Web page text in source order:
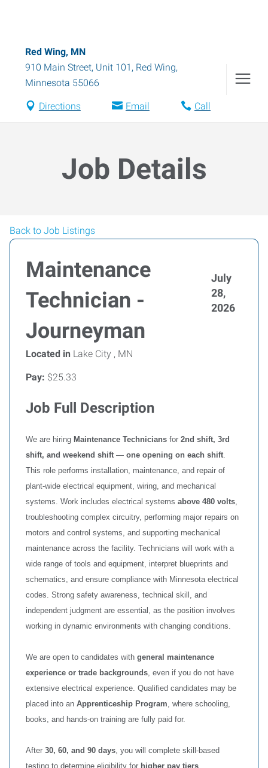
Red Wing, MN
910 Main Street, Unit 101 , Red Wing,
Minnesota 55066
Directions Email Call
Job Details
Back to Job Listings
Maintenance
Technician -
Journeyman
July
28,
2026
Located in Lake City , MN
Pay: $25.33
Job Full Description
We are hiring Maintenance Technicians for 2nd shift, 3rd
shift, and weekend shift — one opening on each shift.
This role performs installation, maintenance, and repair of
plant‑wide electrical equipment, wiring, and mechanical
systems. Work includes electrical systems above 480 volts,
troubleshooting complex circuitry, performing major repairs on
motors and control systems, and supporting mechanical
maintenance across the facility. Technicians will work with a
wide range of tools and equipment, interpret blueprints and
schematics, and ensure compliance with Minnesota electrical
codes. Strong safety awareness, technical skill, and
independent judgment are essential, as the position involves
working in dynamic environments with changing conditions.
We are open to candidates with general maintenance
experience or trade backgrounds, even if you do not have
extensive electrical experience. Qualified candidates may be
placed into an Apprenticeship Program, where schooling,
books, and hands‑on training are fully paid for.
After 30, 60, and 90 days, you will complete skill‑based
testing to determine eligibility for higher pay tiers.